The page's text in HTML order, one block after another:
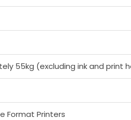
55kg (excluding ink and print
Format Printers